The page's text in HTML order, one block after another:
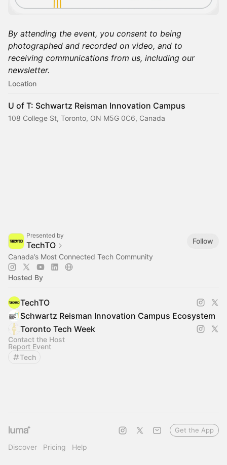
By attending the event, you consent to being
photographed and recorded on video, and to
receiving communications from us, including our
newsletter.
Location
U of T: Schwartz Reisman Innovation Campus
108 College St, Toronto, ON M5G 0C6, Canada
Presented by
TechTO
Follow
Canada’s Most Connected Tech Community
Hosted By
TechTO
Schwartz Reisman Innovation Campus Ecosystem
Toronto Tech Week
Contact the Host
Report Event
Tech
Discover Pricing Help
Get the App